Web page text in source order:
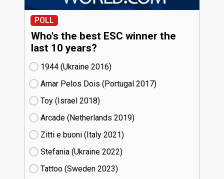
POLL
Who's the best ESC winner the
last 10 years?
1944 (Ukraine
16)
Amar Pelos Dois (Portugal
17)
Toy (Israel
18)
Arcade (Netherlands
19)
Zitti e buoni​ (Italy
21)
Stefania (Ukraine
22)
Tattoo (Sweden
23)